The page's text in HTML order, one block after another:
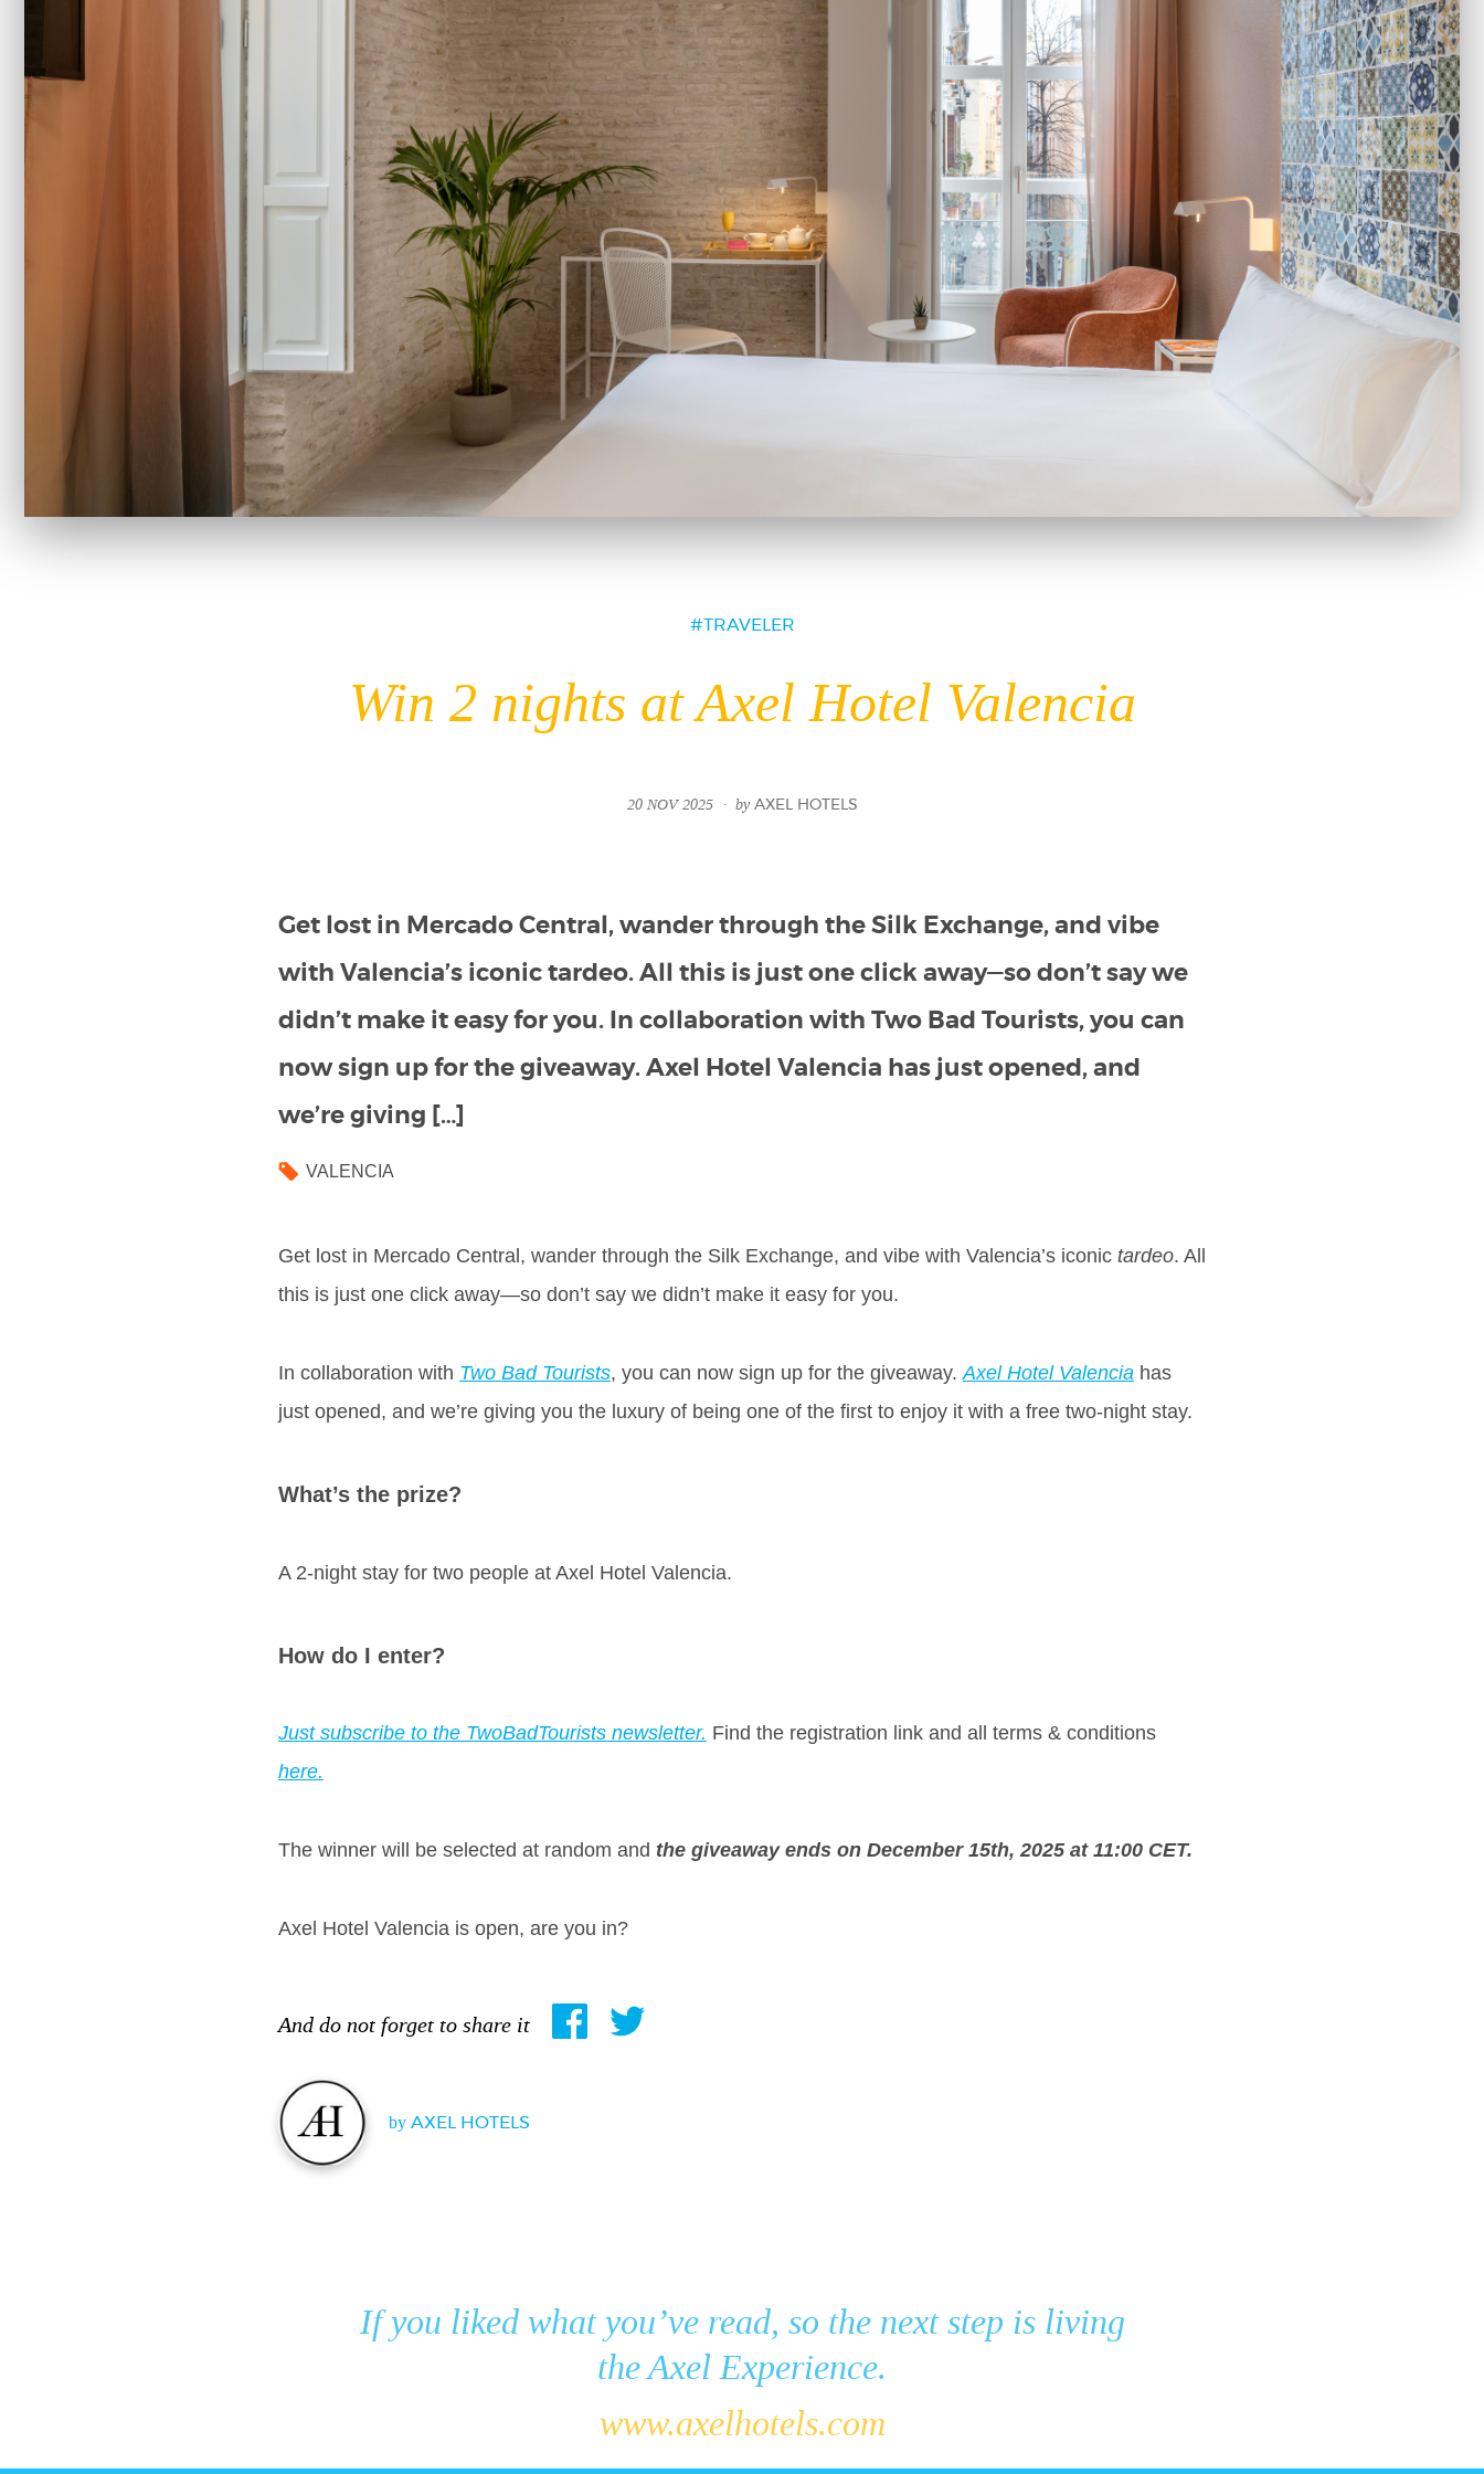
TRAVELER
Win 2 nights at Axel Hotel Valencia
20 NOV 2025 by AXEL HOTELS
Get lost in Mercado Central, wander through the Silk Exchange, and vibe
with Valencia’s iconic tardeo. All this is just one click away—so don’t say we
didn’t make it easy for you. In collaboration with Two Bad Tourists, you can
now sign up for the giveaway. Axel Hotel Valencia has just opened, and
we’re giving […]
VALENCIA
Get lost in Mercado Central, wander through the Silk Exchange, and vibe with Valencia’s iconic tardeo. All
this is just one click away—so don’t say we didn’t make it easy for you.
In collaboration with Two Bad Tourists, you can now sign up for the giveaway. Axel Hotel Valencia has
just opened, and we’re giving you the luxury of being one of the first to enjoy it with a free two-night stay.
What’s the prize?
A 2-night stay for two people at Axel Hotel Valencia.
How do I enter?
Just subscribe to the TwoBadTourists newsletter. Find the registration link and all terms & conditions
here.
The winner will be selected at random and the giveaway ends on December 15th, 2025 at 11:00 CET.
Axel Hotel Valencia is open, are you in?
And do not forget to share it
by AXEL HOTELS
If you liked what you’ve read, so the next step is living
the Axel Experience.
www.axelhotels.com